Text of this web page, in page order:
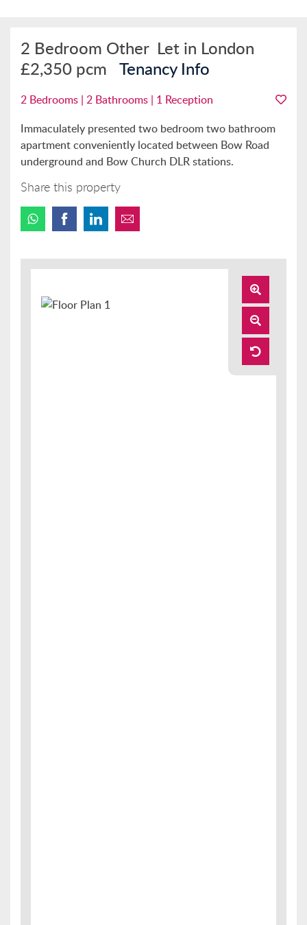
2 Bedroom Other Let in London
£2,350 pcm Tenancy Info
2 Bedrooms | 2 Bathrooms | 1 Reception
Immaculately presented two bedroom two bathroom
apartment conveniently located between Bow Road
underground and Bow Church DLR stations.
Share this property